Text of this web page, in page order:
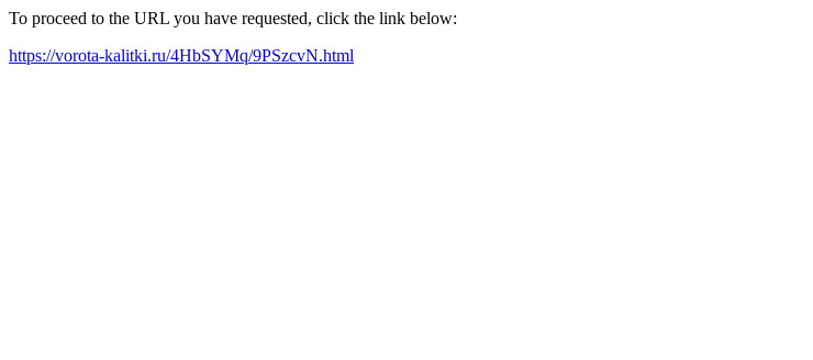
To proceed to the URL you have requested, click the link below:
https://vorota-kalitki.ru/4HbSYMq/9PSzcvN.html